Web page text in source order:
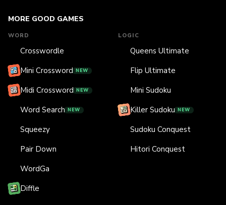
MORE GOOD GAMES
WORD
Crosswordle
Mini Crossword NEW
Midi Crossword NEW
Word Search NEW
Squeezy
Pair Down
WordGa
Diffle
LOGIC
Queens Ultimate
Flip Ultimate
Mini Sudoku
Killer Sudoku NEW
Sudoku Conquest
Hitori Conquest